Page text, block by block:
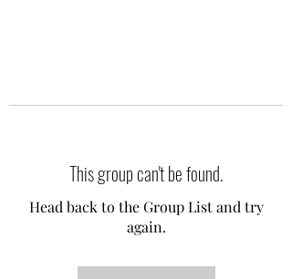
This group can't be found.
Head back to the Group List and try
again.